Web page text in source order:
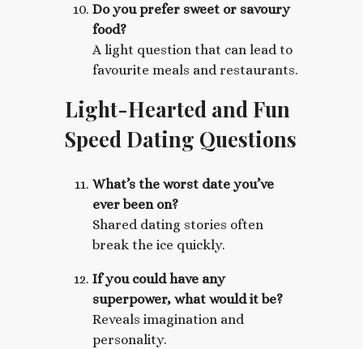
Do you prefer sweet or savoury
food?
A light question that can lead to
favourite meals and restaurants.
Light-Hearted and Fun
Speed Dating Questions
What’s the worst date you’ve
ever been on?
Shared dating stories often
break the ice quickly.
If you could have any
superpower, what would it be?
Reveals imagination and
personality.